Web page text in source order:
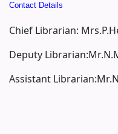
Contact Details
Chief Librarian:
Deputy
Assistant